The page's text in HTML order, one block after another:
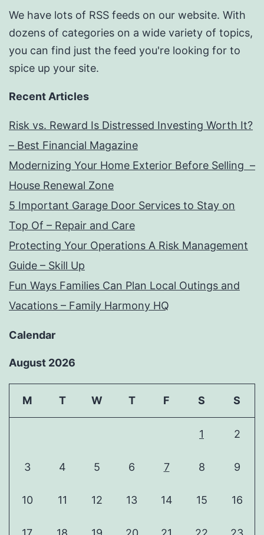
We have lots of RSS feeds on our website. With
dozens of categories on a wide variety of topics,
you can find just the feed you're looking for to
spice up your site.
Recent Articles
Risk vs. Reward Is Distressed Investing Worth It?
– Best Financial Magazine
Modernizing Your Home Exterior Before Selling –
House Renewal Zone
5 Important Garage Door Services to Stay on
Top Of – Repair and Care
Protecting Your Operations A Risk Management
Guide – Skill Up
Fun Ways Families Can Plan Local Outings and
Vacations – Family Harmony HQ
Calendar
August 2026
M T W T F S S
1 2
3 4 5 6 7 8 9
10 11 12 13 14 15 16